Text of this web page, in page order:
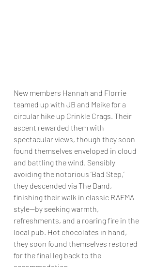
New members Hannah and Florrie
teamed up with JB and Meike for a
circular hike up Crinkle Crags. Their
ascent rewarded them with
spectacular views, though they soon
found themselves enveloped in cloud
and battling the wind. Sensibly
avoiding the notorious ‘Bad Step,’
they descended via The Band,
finishing their walk in classic RAFMA
style—by seeking warmth,
refreshments, and a roaring fire in the
local pub. Hot chocolates in hand,
they soon found themselves restored
for the final leg back to the